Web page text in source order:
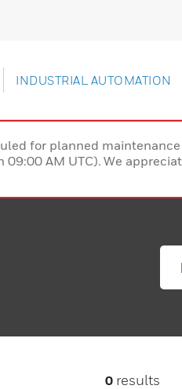
INDUSTRIAL AUTOMATION
for planned
09:00 AM UTC). We
0 results